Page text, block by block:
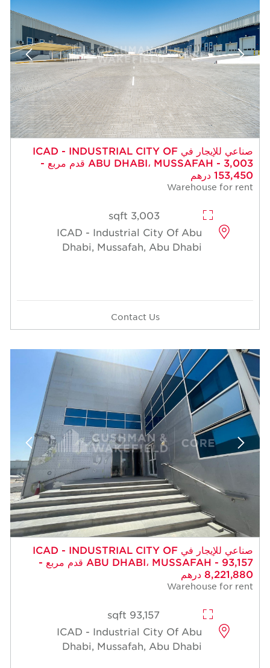
صناعي للإيجار في ICAD - INDUSTRIAL CITY OF
ABU DHABI، MUSSAFAH - 3,003 قدم مربع -
153,450 درهم
Warehouse for rent
3,003 sqft
ICAD - Industrial City Of Abu
Dhabi, Mussafah, Abu Dhabi
Contact Us
صناعي للإيجار في ICAD - INDUSTRIAL CITY OF
ABU DHABI، MUSSAFAH - 93,157 قدم مربع -
8,221,880 درهم
Warehouse for rent
93,157 sqft
ICAD - Industrial City Of Abu
Dhabi, Mussafah, Abu Dhabi